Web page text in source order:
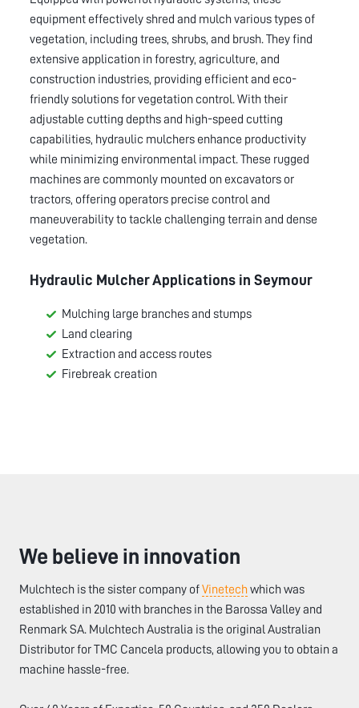
equipment effectively shred and mulch various types of
vegetation, including trees, shrubs, and brush. They find
extensive application in forestry, agriculture, and
construction industries, providing efficient and eco-
friendly solutions for vegetation control. With their
adjustable cutting depths and high-speed cutting
capabilities, hydraulic mulchers enhance productivity
while minimizing environmental impact. These rugged
machines are commonly mounted on excavators or
tractors, offering operators precise control and
maneuverability to tackle challenging terrain and dense
vegetation.
Hydraulic Mulcher Applications inSeymour
Mulching large branches and stumps
Land clearing
Extraction and access routes
Firebreak creation
We believe in innovation
Mulchtech is the sister company ofVinetechwhich was
established in 2010 with branches in the Barossa Valley and
Renmark SA. Mulchtech Australia is the original Australian
Distributor for TMC Cancela products, allowing you to obtain a
machine hassle-free.